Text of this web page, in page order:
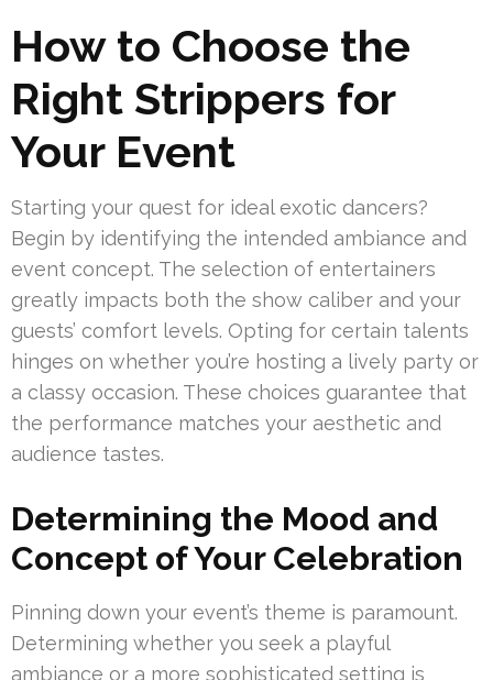
How to Choose the
Right Strippers for
Your Event
Starting your quest for ideal exotic dancers?
Begin by identifying the intended ambiance and
event concept. The selection of entertainers
greatly impacts both the show caliber and your
guests’ comfort levels. Opting for certain talents
hinges on whether you’re hosting a lively party or
a classy occasion. These choices guarantee that
the performance matches your aesthetic and
audience tastes.
Determining the Mood and
Concept of Your Celebration
Pinning down your event’s theme is paramount.
Determining whether you seek a playful
ambiance or a more sophisticated setting is